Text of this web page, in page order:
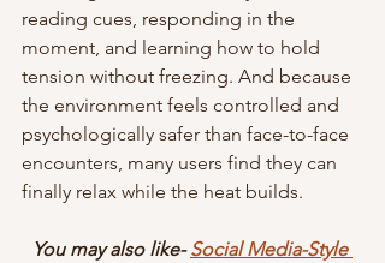
reading cues, responding in the
moment, and learning how to hold
tension without freezing. And because
the environment feels controlled and
psychologically safer than face-to-face
encounters, many users find they can
finally relax while the heat builds.
You may also like- Social Media-Style